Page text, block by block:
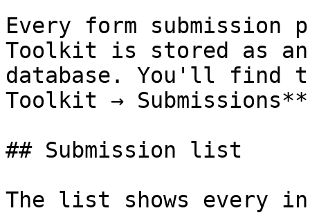
Every form submission
Toolkit is stored as an
database. You'll find
Toolkit →
## Submission list
The list shows every